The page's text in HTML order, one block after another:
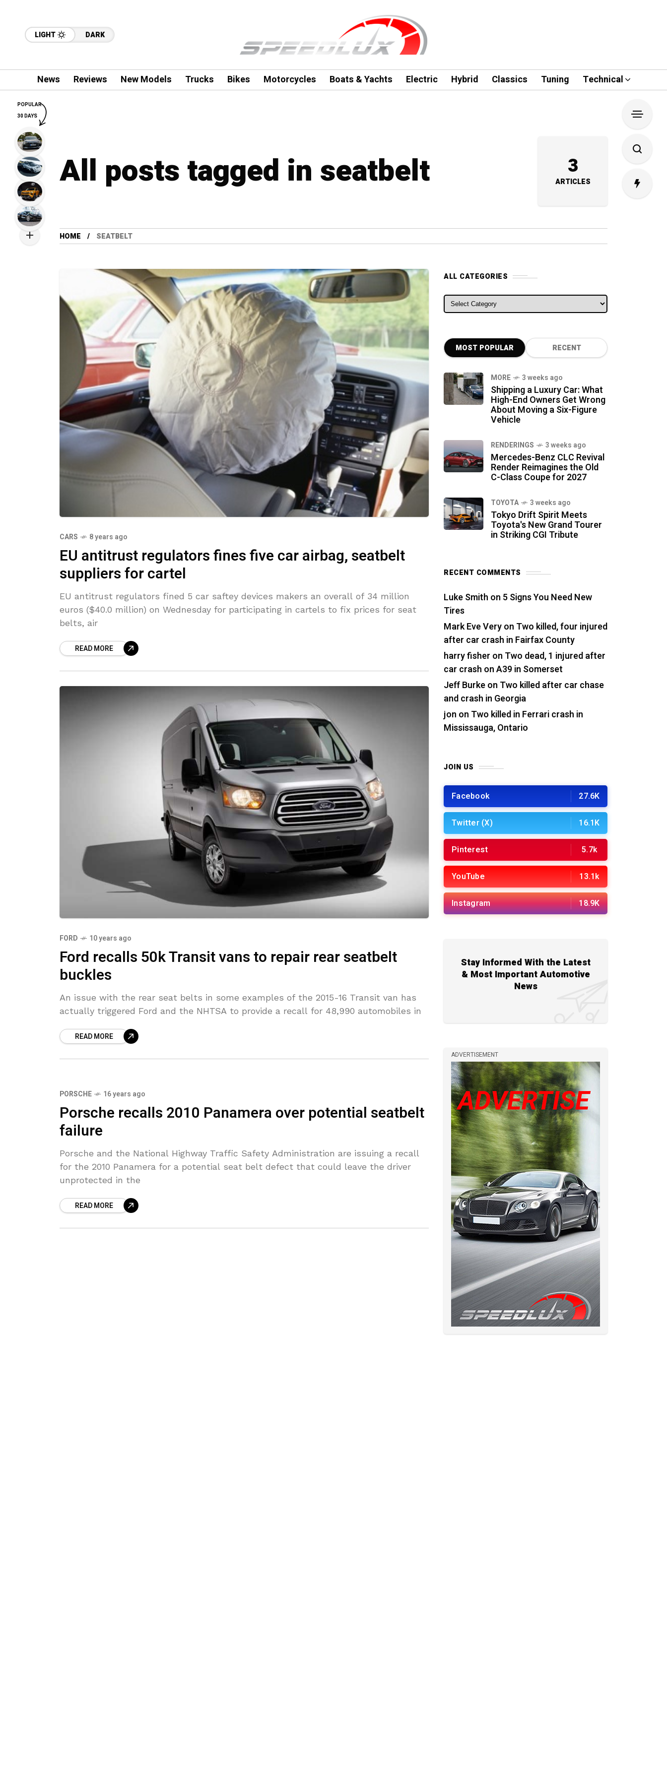
LIGHT DARK
News Reviews New Models Trucks Bikes Motorcycles Boats & Yachts Electric Hybrid Classics Tuning Technical
All posts tagged in seatbelt 3
ARTICLES
HOME SEATBELT
CARS 8 years ago
EU antitrust regulators fines five car airbag, seatbelt
suppliers for cartel
EU antitrust regulators fined 5 car saftey devices makers an overall of 34 million
euros ($40.0 million) on Wednesday for participating in cartels to fix prices for seat
belts, air
READ MORE
FORD 10 years ago
Ford recalls 50k Transit vans to repair rear seatbelt
buckles
An issue with the rear seat belts in some examples of the 2015-16 Transit van has
actually triggered Ford and the NHTSA to provide a recall for 48,990 automobiles in
READ MORE
PORSCHE 16 years ago
Porsche recalls 2010 Panamera over potential seatbelt
failure
Porsche and the National Highway Traffic Safety Administration are issuing a recall
for the 2010 Panamera for a potential seat belt defect that could leave the driver
unprotected in the
READ MORE
ALL CATEGORIES
ALL CATEGORIES
MOST POPULAR RECENT
MORE 3 weeks ago
Shipping a Luxury Car: What
High-End Owners Get Wrong
About Moving a Six-Figure
Vehicle
RENDERINGS 3 weeks ago
Mercedes-Benz CLC Revival
Render Reimagines the Old
C-Class Coupe for 2027
TOYOTA 3 weeks ago
Tokyo Drift Spirit Meets
Toyota's New Grand Tourer
in Striking CGI Tribute
RECENT COMMENTS
Luke Smith on 5 Signs You Need New
Tires
Mark Eve Veryon Two killed, four injured
after car crash in Fairfax County
harry fisher on Two dead, 1 injured after
car crash on A39 in Somerset
Jeff Burkeon Two killed after car chase
and crash in Georgia
jon on Two killed in Ferrari crash in
Mississauga, Ontario
JOIN US
Facebook 27.6K
Twitter (X) 16.1K
Pinterest 5.7k
YouTube 13.1k
Instagram 18.9K
Stay Informed With the Latest
& Most Important Automotive
News
ADVERTISEMENT
POPULAR
30 DAYS